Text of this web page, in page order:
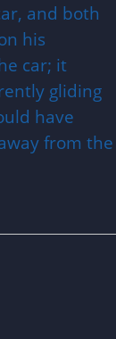
and both
his
car; it
gliding
have
from the